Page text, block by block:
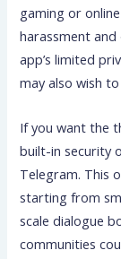
gaming or
harassment and
app’s limited
may also wish
If you want the
built-in security
Telegram. This
starting from
scale dialogue
communities